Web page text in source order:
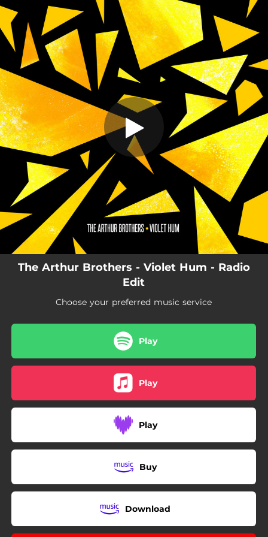
You're all set!
The Arthur Brothers - Violet Hum - Radio
Edit
Choose your preferred music service
Play
Play
Play
Buy
Download
.